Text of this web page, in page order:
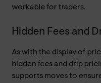
workable for traders.
Hidden Fees and
As with the display of
hidden fees and drip
supports moves to